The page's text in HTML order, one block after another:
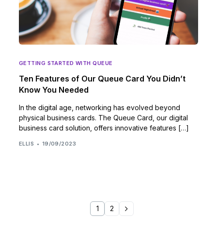
GETTING STARTED WITH QUEUE
Ten Features of Our Queue Card You Didn’t
Know You Needed
In the digital age, networking has evolved beyond
physical business cards. The Queue Card, our digital
business card solution, offers innovative features […]
ELLIS 19/09/2023
1 2